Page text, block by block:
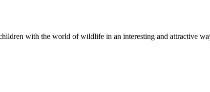
with the world of wildlife in an interesting and attractive